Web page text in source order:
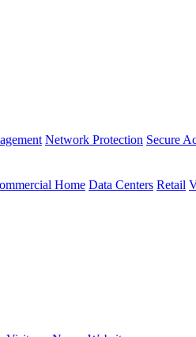
Network Protection Secure
Home Data Centers Retail